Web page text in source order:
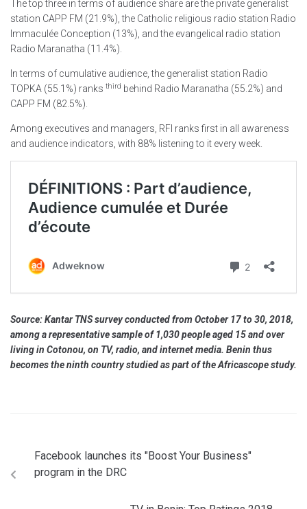
The top three in terms of audience share are the private generalist
station CAPP FM (21.9%), the Catholic religious radio station Radio
Immaculée Conception (13%), and the evangelical radio station
Radio Maranatha (11.4%).
In terms of cumulative audience, the generalist station Radio
TOPKA (55.1%) ranks third behind Radio Maranatha (55.2%) and
CAPP FM (82.5%).
Among executives and managers, RFI ranks first in all awareness
and audience indicators, with 88% listening to it every week.
Source: Kantar TNS survey conducted from October 17 to 30, 2018,
among a representative sample of 1,030 people aged 15 and over
living in Cotonou, on TV, radio, and internet media. Benin thus
becomes the ninth country studied as part of the Africascope study.
Facebook launches its "Boost Your Business"
program in the DRC